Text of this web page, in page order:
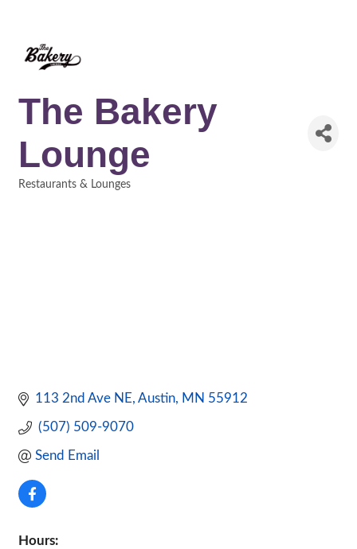
The Bakery
Lounge
Restaurants & Lounges
113 2nd Ave NE Austin MN 55912
(507) 509-9070
Send Email
Hours: